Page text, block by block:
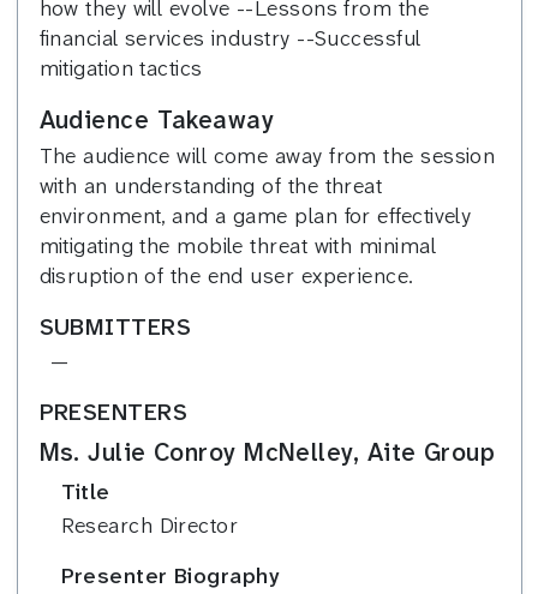
how they will evolve --Lessons from the
financial services industry --Successful
mitigation tactics
Audience Takeaway
The audience will come away from the session
with an understanding of the threat
environment, and a game plan for effectively
mitigating the mobile threat with minimal
disruption of the end user experience.
SUBMITTERS
—
PRESENTERS
Ms. Julie Conroy McNelley, Aite Group
Title
Research Director
Presenter Biography